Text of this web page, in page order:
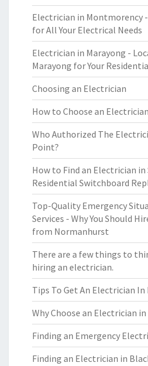
Electrician in Montmorency
for All Your Electrical Needs
Electrician in Marayong -
Marayong for Your
Choosing an Electrician
How to Choose an
Who Authorized The
Point?
How to Find an Electrician
Residential Switchboard
Top-Quality Emergency
Services - Why You Should
from Normanhurst
There are a few things to
hiring an electrician.
Tips To Get An Electrician
Why Choose an Electrician
Finding an Emergency
Finding an Electrician in